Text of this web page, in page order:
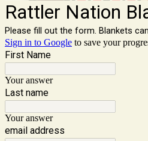
Rattler Nation
Please fill out the form. Blankets
Sign in to Google to save your
First Name
Your answer
Last name
Your answer
email address